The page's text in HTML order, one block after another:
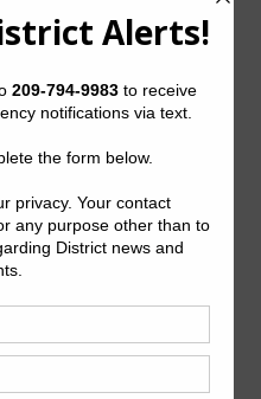
|Minutes
|Minutes
|Minutes
|Minutes
|Supplemental Agenda